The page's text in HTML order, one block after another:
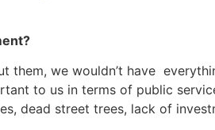
we wouldn’t have
to us in terms of public
dead street trees, lack of